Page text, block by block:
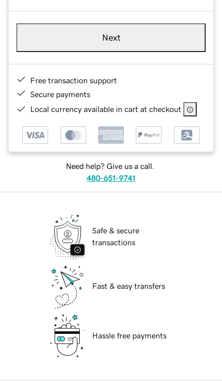
Next
Free transaction support
Secure payments
Local currency available in cart at checkout
Need help? Give us a call.
480-651-9741
Safe & secure
transactions
Fast & easy transfers
Hassle free payments